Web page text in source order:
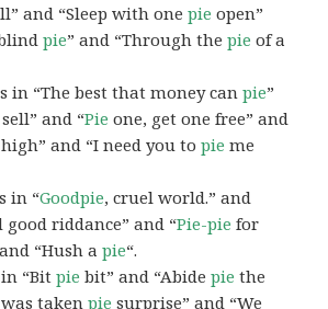
and “Sleep with onepie open”
pie” and “Through thepie of a
in “The best that money canpie”
and “Pie one, get one free” and
and “I need you topie me
in “Goodpie, cruel world.” and
good riddance” and “Pie-pie for
“Hush apie“.
in “Bitpie bit” and “Abidepie the
was takenpie surprise” and “We